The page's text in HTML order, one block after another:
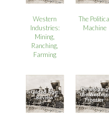
Western
Industries:
Mining,
Ranching,
Farming
The
Machine